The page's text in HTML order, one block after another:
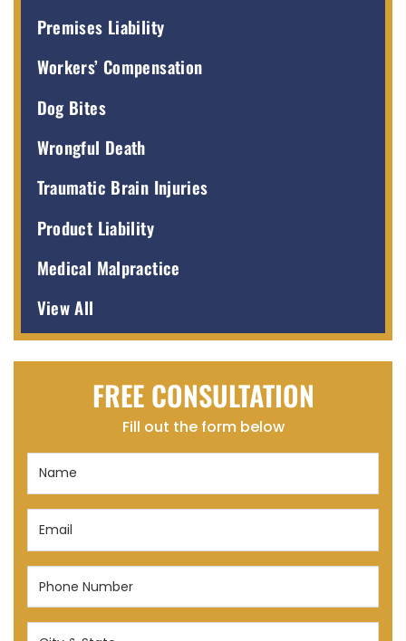
Premises Liability
Workers’ Compensation
Dog Bites
Wrongful Death
Traumatic Brain Injuries
Product Liability
Medical Malpractice
View All
FREE CONSULTATION
Fill out the form below
Name
Email
Phone
(Required)
City